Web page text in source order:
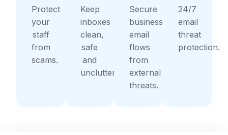
Protect
your
staff
from
scams.
Keep
inboxes
clean,
safe
and
uncluttered.
Secure
business
email
flows
from
external
threats.
24/7
email
threat
protection.